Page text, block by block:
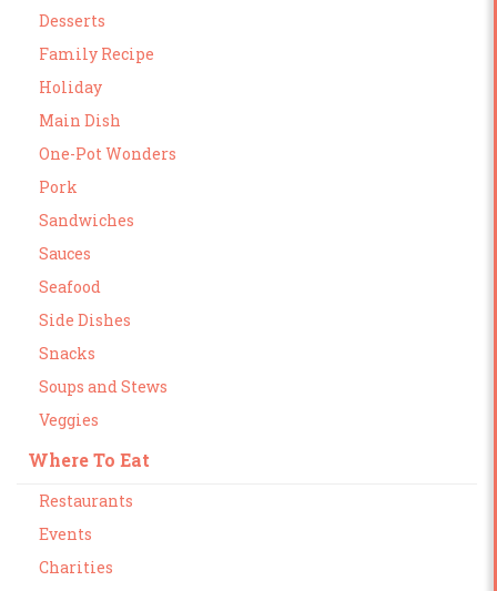
Desserts
Family Recipe
Holiday
Main Dish
One-Pot Wonders
Pork
Sandwiches
Sauces
Seafood
Side Dishes
Snacks
Soups and Stews
Veggies
Where To Eat
Restaurants
Events
Charities